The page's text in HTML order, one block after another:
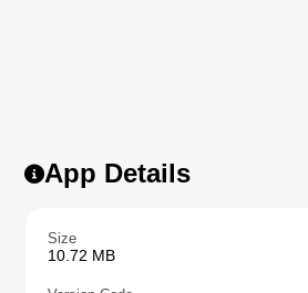
App Details
Size
10.72 MB